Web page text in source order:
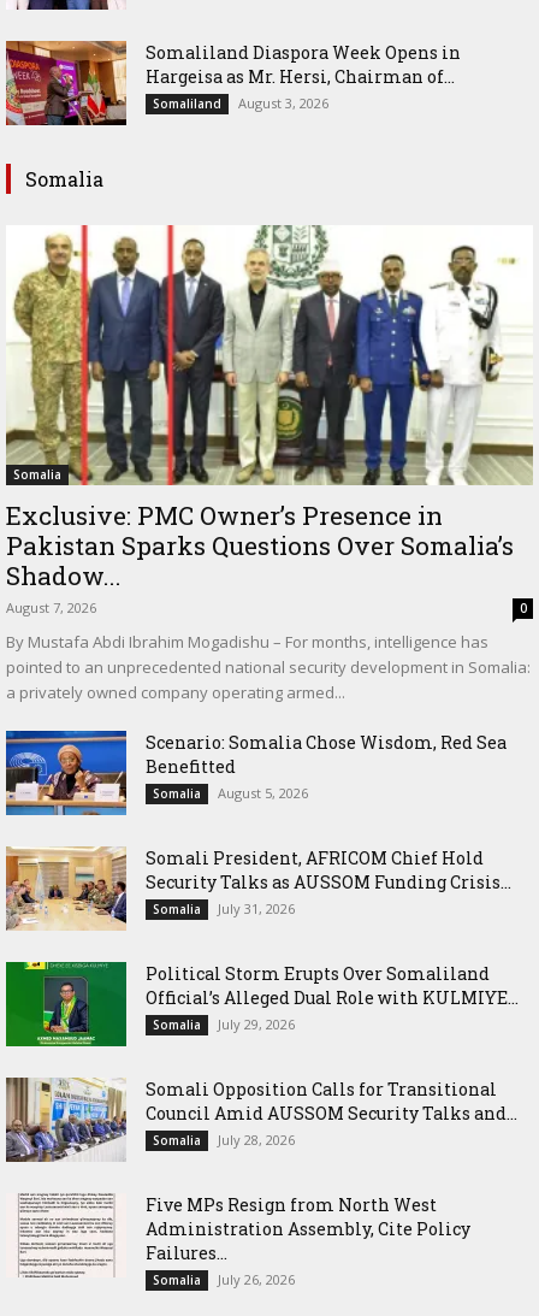
Somaliland Diaspora Week Opens in
Hargeisa as Mr. Hersi, Chairman of...
Somaliland August 3, 2026
Somalia
Somalia
Exclusive: PMC Owner’s Presence in
Pakistan Sparks Questions Over Somalia’s
Shadow...
August 7, 2026 0
By Mustafa Abdi Ibrahim Mogadishu – For months, intelligence has
pointed to an unprecedented national security development in Somalia:
a privately owned company operating armed...
Scenario: Somalia Chose Wisdom, Red Sea
Benefitted
Somalia August 5, 2026
Somali President, AFRICOM Chief Hold
Security Talks as AUSSOM Funding Crisis...
Somalia July 31, 2026
Political Storm Erupts Over Somaliland
Official’s Alleged Dual Role with KULMIYE...
Somalia July 29, 2026
Somali Opposition Calls for Transitional
Council Amid AUSSOM Security Talks and...
Somalia July 28, 2026
Five MPs Resign from North West
Administration Assembly, Cite Policy
Failures...
Somalia July 26, 2026